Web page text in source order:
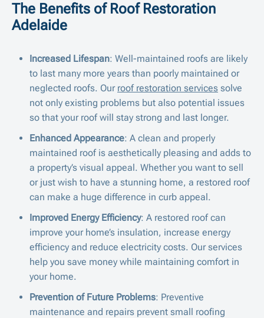
The Benefits of Roof Restoration
Adelaide
Increased Lifespan: Well-maintained roofs are likely
to last many more years than poorly maintained or
neglected roofs. Our roof restoration services solve
not only existing problems but also potential issues
so that your roof will stay strong and last longer.
Enhanced Appearance: A clean and properly
maintained roof is aesthetically pleasing and adds to
a property’s visual appeal. Whether you want to sell
or just wish to have a stunning home, a restored roof
can make a huge difference in curb appeal.
Improved Energy Efficiency: A restored roof can
improve your home’s insulation, increase energy
efficiency and reduce electricity costs. Our services
help you save money while maintaining comfort in
your home.
Prevention of Future Problems: Preventive
maintenance and repairs prevent small roofing